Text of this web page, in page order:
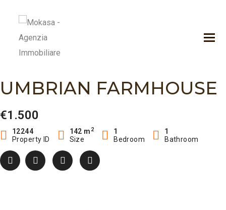
UMBRIAN FARMHOUSE
€1.500
12244
Property ID
142 m 2
Size
1
Bedroom
1
Bathroom